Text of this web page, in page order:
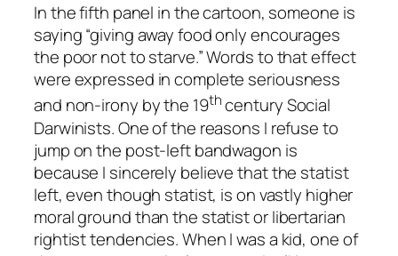
In the fifth panel in the cartoon, someone is
saying “giving away food only encourages
the poor not to starve.” Words to that effect
were expressed in complete seriousness
and non-irony by the 19thcentury Social
Darwinists. One of the reasons I refuse to
jump on the post-left bandwagon is
because I sincerely believe that the statist
left, even though statist, is on vastly higher
moral ground than the statistorlibertarian
rightist tendencies. When I was a kid, one of